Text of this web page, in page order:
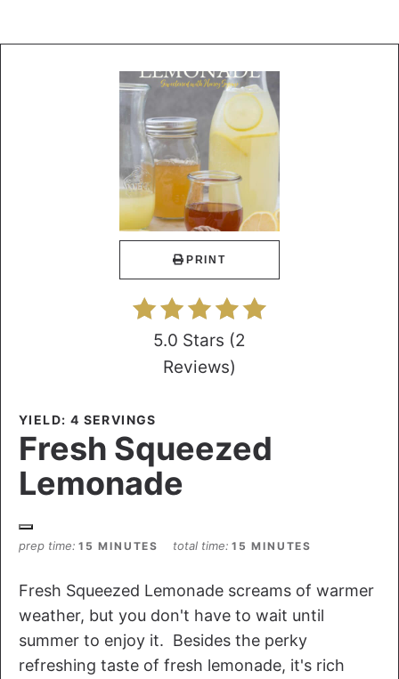
PRINT
5.0 Stars (2
Reviews)
YIELD: 4 SERVINGS
Fresh Squeezed
Lemonade
prep time 15 MINUTES total time 15 MINUTES
Fresh Squeezed Lemonade screams of warmer
weather, but you don't have to wait until
summer to enjoy it. Besides the perky
refreshing taste of fresh lemonade, it's rich